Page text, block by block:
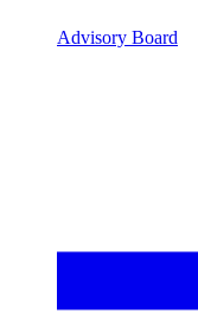
Advisory Board